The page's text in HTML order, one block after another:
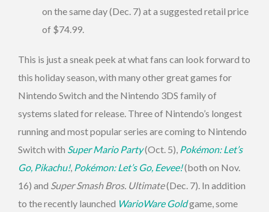
on the same day (Dec. 7) at a suggested retail price
of $74.99.
This is just a sneak peek at what fans can look forward to
this holiday season, with many other great games for
Nintendo Switch and the Nintendo 3DS family of
systems slated for release. Three of Nintendo’s longest
running and most popular series are coming to Nintendo
Switch with Super Mario Party(Oct. 5), Pokémon: Let’s
Go, Pikachu!, Pokémon: Let’s Go, Eevee!(both on Nov.
16) and Super Smash Bros. Ultimate(Dec. 7). In addition
to the recently launched WarioWare Goldgame, some